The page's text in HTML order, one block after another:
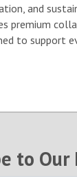
and
premium
to support
to